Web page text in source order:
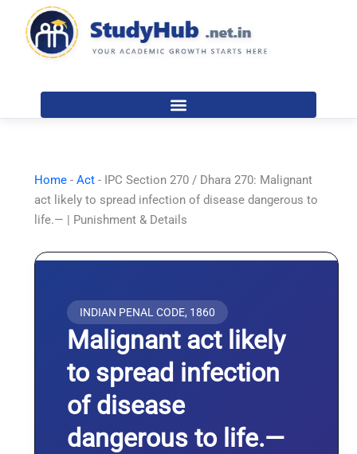
content
Home -Act - IPC Section 270 / Dhara 270: Malignant
act likely to spread infection of disease dangerous to
life.— | Punishment & Details
INDIAN PENAL CODE, 1860
Malignant act likely
to spread infection
of disease
dangerous to life.—